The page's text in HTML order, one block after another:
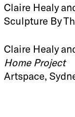
Claire Healy
Sculpture By
Claire Healy
Home Project
Artspace,